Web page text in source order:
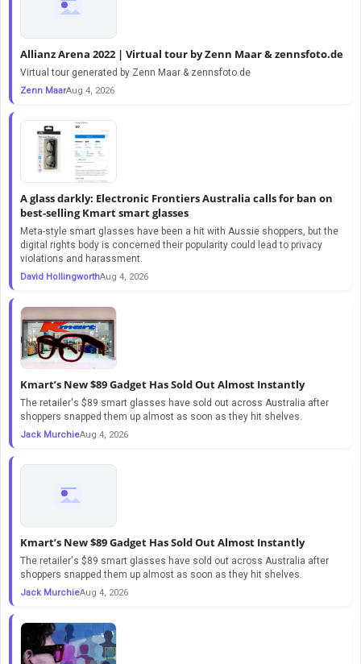
Allianz Arena 2022 | Virtual tour by Zenn Maar & zennsfoto.de
Virtual tour generated by Zenn Maar & zennsfoto.de
Zenn MaarAug 4, 2026
A glass darkly: Electronic Frontiers Australia calls for ban on
best-selling Kmart smart glasses
Meta-style smart glasses have been a hit with Aussie shoppers, but the
digital rights body is concerned their popularity could lead to privacy
violations and harassment.
David HollingworthAug 4, 2026
Kmart’s New $89 Gadget Has Sold Out Almost Instantly
The retailer's $89 smart glasses have sold out across Australia after
shoppers snapped them up almost as soon as they hit shelves.
Jack MurchieAug 4, 2026
Kmart’s New $89 Gadget Has Sold Out Almost Instantly
The retailer's $89 smart glasses have sold out across Australia after
shoppers snapped them up almost as soon as they hit shelves.
Jack MurchieAug 4, 2026